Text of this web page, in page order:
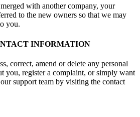
with another company, your
to the new owners so that we may
you.
INFORMATION
correct, amend or delete any personal
you, register a complaint, or simply want
support team by visiting the contact